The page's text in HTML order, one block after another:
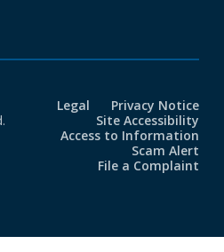
Legal
Privacy Notice
Site Accessibility
Access to Information
Scam Alert
File a Complaint